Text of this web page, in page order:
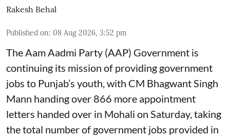
Rakesh Behal
Published on: 08 Aug 2026, 3:52 pm
The Aam Aadmi Party (AAP) Government is
continuing its mission of providing government
jobs to Punjab’s youth, with CM Bhagwant Singh
Mann handing over 866 more appointment
letters handed over in Mohali on Saturday, taking
the total number of government jobs provided in